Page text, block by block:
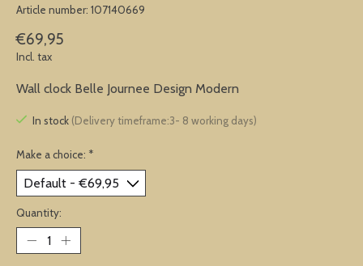
Article number: 107140669
€69,95
Incl. tax
Wall clock Belle Journee Design Modern
In stock (Delivery timeframe:3- 8 working days)
Make a choice: *
Quantity: